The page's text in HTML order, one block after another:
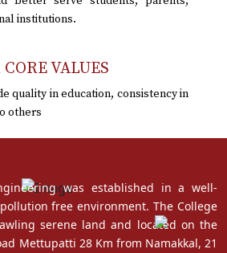
institutions.
CORE VALUES
quality in education, consistency in
others
was established in a well-
free environment. The College
serene land and located on the
Mettupatti 28 Km from Namakkal, 21